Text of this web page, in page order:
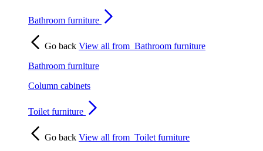
Bathroom furniture
Go back View all from Bathroom furniture
Bathroom furniture
Column cabinets
Toilet furniture
Go back View all from Toilet furniture